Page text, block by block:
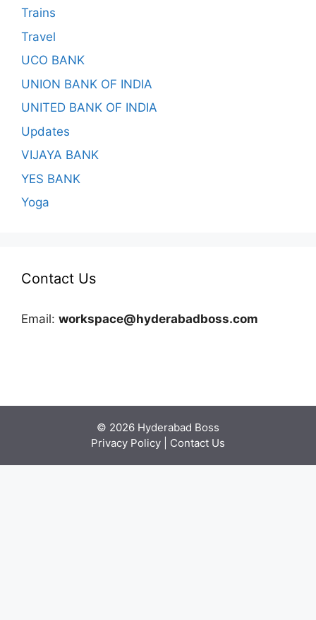
Trains
Travel
UCO BANK
UNION BANK OF INDIA
UNITED BANK OF INDIA
Updates
VIJAYA BANK
YES BANK
Yoga
Contact Us
Email: workspace@hyderabadboss.com
© 2026 Hyderabad Boss
Privacy Policy
Contact Us